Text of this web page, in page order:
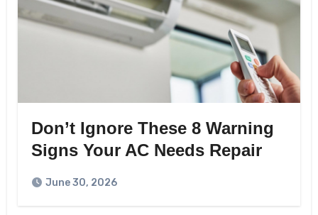
Don’t Ignore These 8 Warning
Signs Your AC Needs Repair
June 30, 2026